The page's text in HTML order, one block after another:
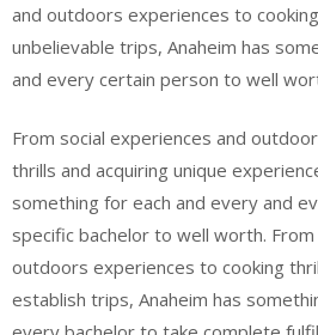
and outdoors experiences to
unbelievable trips, Anaheim has
and every certain person to well
From social experiences and
thrills and acquiring unique
something for each and every and
specific bachelor to well worth.
outdoors experiences to cooking
establish trips, Anaheim has